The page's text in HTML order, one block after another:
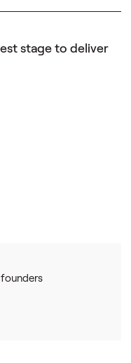
stageto deliver